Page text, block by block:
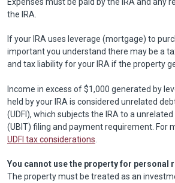
the IRA.
If your IRA uses leverage (mortgage) to
important you understand there may be a
and tax liability for your IRA if the property
Income in excess of $1,000 generated by
held by your IRA is considered unrelated
(UDFI), which subjects the IRA to a
(UBIT) filing and payment requirement. For
UDFI tax considerations
You cannot use the property for personal
The property must be treated as an